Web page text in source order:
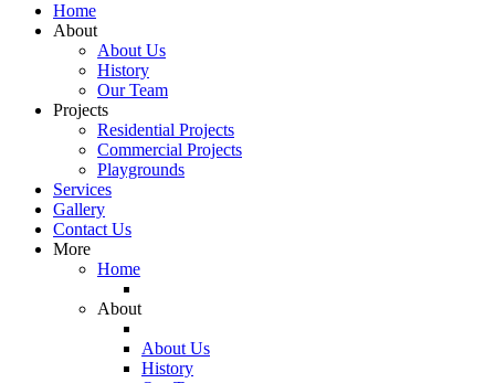
Home
About
About Us
History
Our Team
Projects
Residential Projects
Commercial Projects
Playgrounds
Services
Gallery
Contact Us
More
Home
About
About Us
History